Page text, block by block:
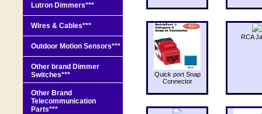
Quick port Snap
Connector
RCA
Lutron Dimmers***
Wires & Cables***
Outdoor Motion Sensors***
Other brand Dimmer
Switches***
Other Brand
Telecommunication
Parts***